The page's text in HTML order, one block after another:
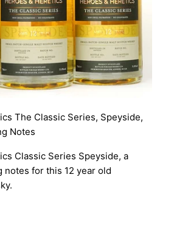
The Classic Series, Speyside,
Notes
Classic Series Speyside, a
notes for this 12 year old